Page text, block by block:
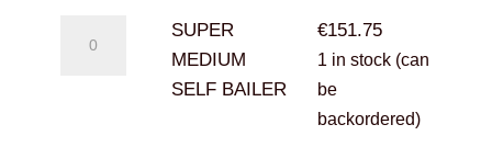
SUPER
MEDIUM
SELF BAILER
€151.75
1 in stock (can
be
backordered)